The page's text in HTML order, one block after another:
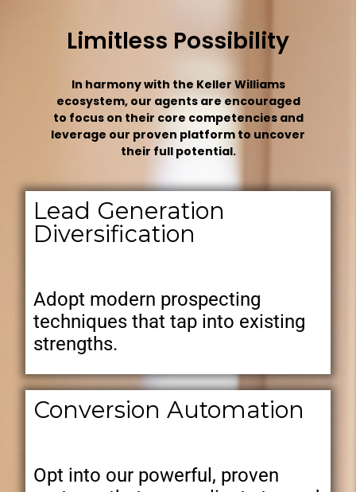
Limitless Possibility
In harmony with the Keller Williams
ecosystem, our agents are encouraged
to focus on their core competencies and
leverage our proven platform to uncover
their full potential.
Lead Generation
Diversification
Adopt modern prospecting
techniques that tap into existing
strengths.
Conversion Automation
Opt into our powerful, proven